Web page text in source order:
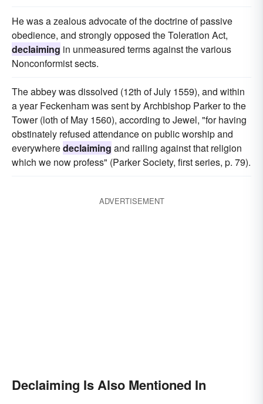
He was a zealous advocate of the doctrine of passive
obedience, and strongly opposed the Toleration Act,
declaiming in unmeasured terms against the various
Nonconformist sects.
The abbey was dissolved (12th of July 1559), and within
a year Feckenham was sent by Archbishop Parker to the
Tower (loth of May 1560), according to Jewel, "for having
obstinately refused attendance on public worship and
everywheredeclaiming and railing against that religion
which we now profess" (Parker Society, first series, p. 79).
ADVERTISEMENT
Declaiming Is Also Mentioned In